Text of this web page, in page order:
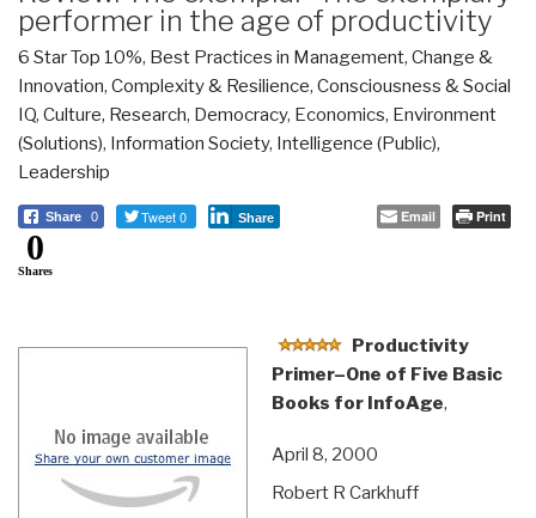
performer in the age of productivity
6 Star Top 10%, Best Practices in Management, Change &
Innovation, Complexity & Resilience, Consciousness & Social
IQ, Culture, Research, Democracy, Economics, Environment
(Solutions), Information Society, Intelligence (Public),
Leadership
Share 0 Tweet 0 Share Email Print
0
Shares
Productivity
Primer–One of Five Basic
Books for InfoAge,
April 8, 2000
Robert R Carkhuff